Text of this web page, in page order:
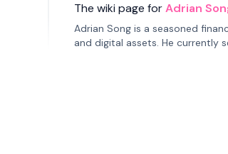
The wiki page forAdrian
Adrian Song is a seasoned
and digital assets. He currently